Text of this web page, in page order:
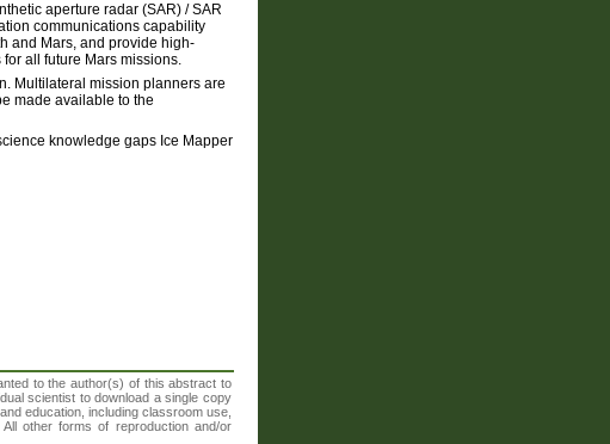
aperture radar (SAR) / SAR
communications capability
and Mars, and provide high-
all future Mars missions.
Multilateral mission planners are
made available to the
knowledge gaps Ice Mapper
to the author(s) of this abstract to
scientist to download a single copy
education, including classroom use,
other forms of reproduction and/or